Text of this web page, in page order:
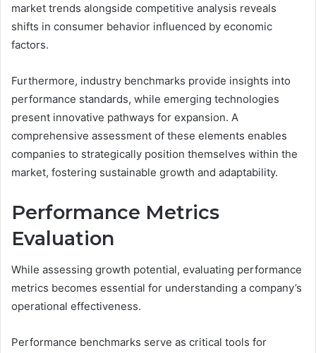
market trends alongside competitive analysis reveals
shifts in consumer behavior influenced by economic
factors.
Furthermore, industry benchmarks provide insights into
performance standards, while emerging technologies
present innovative pathways for expansion. A
comprehensive assessment of these elements enables
companies to strategically position themselves within the
market, fostering sustainable growth and adaptability.
Performance Metrics
Evaluation
While assessing growth potential, evaluating performance
metrics becomes essential for understanding a company’s
operational effectiveness.
Performance benchmarks serve as critical tools for